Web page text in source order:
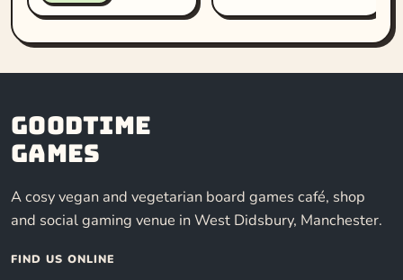
Goodtime
Games
A cosy vegan and vegetarian board games café, shop
and social gaming venue in West Didsbury, Manchester.
FIND US ONLINE